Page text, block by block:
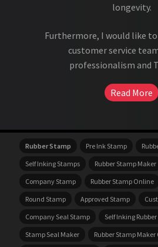
longevity.
Furthermore, I would like
customer service
professionalism and
Read More
Rubber Stamp Pre Ink Stamp
Self Inking Stamps
Rubber Stamp Maker
Company Stamp
Rubber Stamp Online
Round Stamp
Approved Stamp
Company Seal Stamp
Self Inking
Stamp Seal Maker
Rubber Stamp